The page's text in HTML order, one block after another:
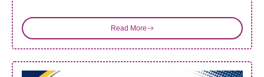
Read More